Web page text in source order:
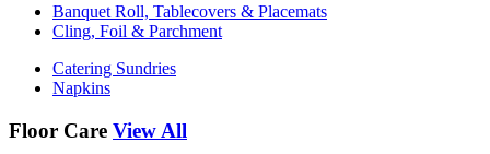
Banquet Roll, Tablecovers & Placemats
Cling, Foil & Parchment
Catering Sundries
Napkins
Floor Care View All